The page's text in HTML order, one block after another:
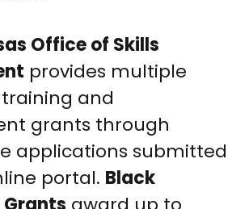
Office of Skills
provides multiple
and
grants through
applications submitted
portal. Black